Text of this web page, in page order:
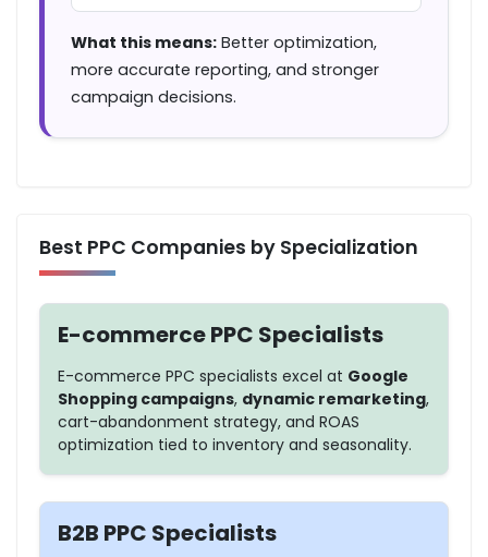
What this means: Better optimization,
more accurate reporting, and stronger
campaign decisions.
Best PPC Companies by Specialization
E-commerce PPC Specialists
E-commerce PPC specialists excel at Google
Shopping campaigns, dynamic remarketing,
cart-abandonment strategy, and ROAS
optimization tied to inventory and seasonality.
B2B PPC Specialists